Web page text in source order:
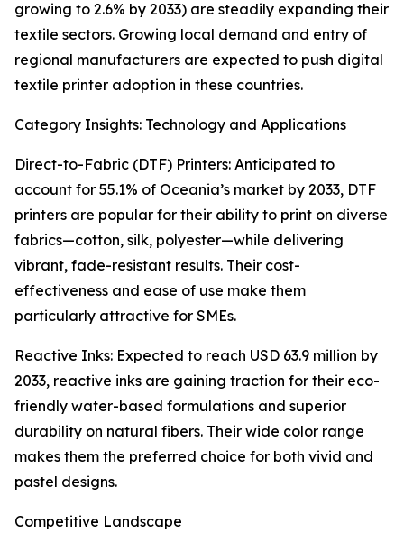
growing to 2.6% by 2033) are steadily expanding their
textile sectors. Growing local demand and entry of
regional manufacturers are expected to push digital
textile printer adoption in these countries.
Category Insights: Technology and Applications
Direct-to-Fabric (DTF) Printers: Anticipated to
account for 55.1% of Oceania’s market by 2033, DTF
printers are popular for their ability to print on diverse
fabrics—cotton, silk, polyester—while delivering
vibrant, fade-resistant results. Their cost-
effectiveness and ease of use make them
particularly attractive for SMEs.
Reactive Inks: Expected to reach USD 63.9 million by
2033, reactive inks are gaining traction for their eco-
friendly water-based formulations and superior
durability on natural fibers. Their wide color range
makes them the preferred choice for both vivid and
pastel designs.
Competitive Landscape